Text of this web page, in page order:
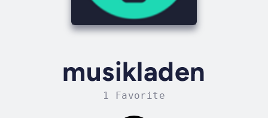
musikladen
1 Favorite